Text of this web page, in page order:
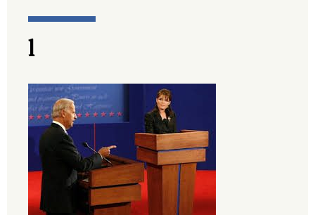
MEDIA
l